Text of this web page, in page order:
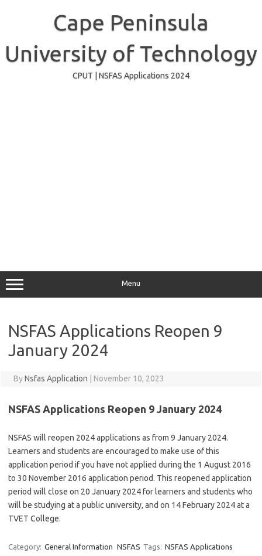
Cape Peninsula
University of Technology
CPUT | NSFAS Applications 2024
Menu
NSFAS Applications Reopen 9
January 2024
ByNsfas Application November 10, 2023
NSFAS Applications Reopen 9 January 2024
NSFAS will reopen 2024 applications as from 9 January 2024.
Learners and students are encouraged to make use of this
application period if you have not applied during the 1 August 2016
to 30 November 2016 application period. This reopened application
period will close on 20 January 2024 for learners and students who
will be studying at a public university, and on 14 February 2024 at a
TVET College.
Category: General Information NSFAS Tags: NSFAS Applications